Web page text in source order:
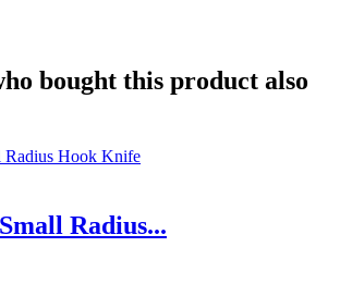
bought this product also
Radius...